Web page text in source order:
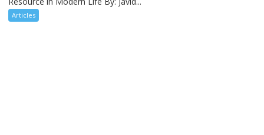
Articles